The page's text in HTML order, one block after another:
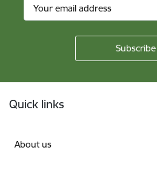
Quick links
About us